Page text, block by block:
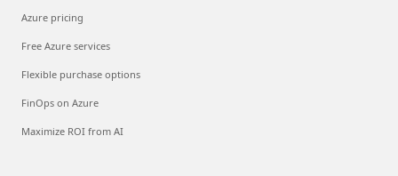
Azure pricing
Free Azure services
Flexible purchase options
FinOps on Azure
Maximize ROI from AI